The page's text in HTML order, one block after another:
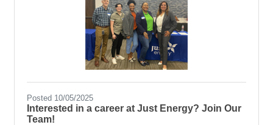
Posted 10/05/2025
Interested in a career at Just Energy? Join Our
Team!